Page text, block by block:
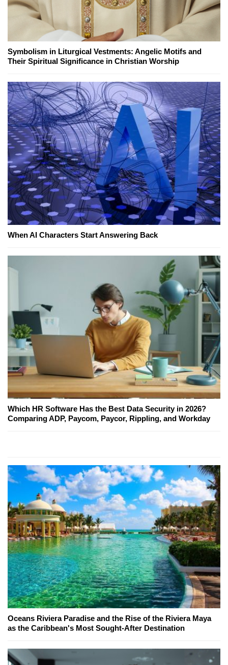
Symbolism in Liturgical Vestments: Angelic Motifs and
Their Spiritual Significance in Christian Worship
When AI Characters Start Answering Back
Which HR Software Has the Best Data Security in 2026?
Comparing ADP, Paycom, Paycor, Rippling, and Workday
Oceans Riviera Paradise and the Rise of the Riviera Maya
as the Caribbean's Most Sought-After Destination